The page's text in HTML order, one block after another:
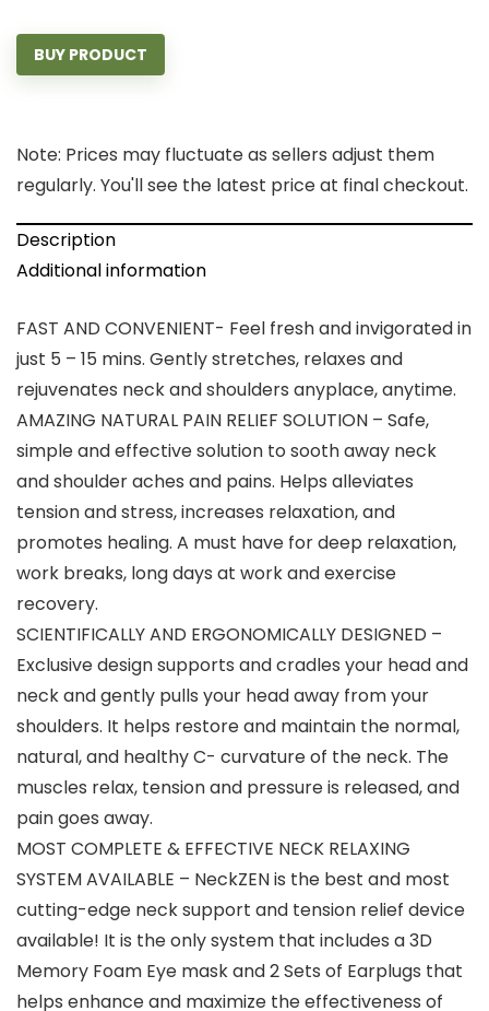
BUY PRODUCT
Note: Prices may fluctuate as sellers adjust them
regularly. You'll see the latest price at final checkout.
Description
Additional information
FAST AND CONVENIENT- Feel fresh and invigorated in
just 5 – 15 mins. Gently stretches, relaxes and
rejuvenates neck and shoulders anyplace, anytime.
AMAZING NATURAL PAIN RELIEF SOLUTION – Safe,
simple and effective solution to sooth away neck
and shoulder aches and pains. Helps alleviates
tension and stress, increases relaxation, and
promotes healing. A must have for deep relaxation,
work breaks, long days at work and exercise
recovery.
SCIENTIFICALLY AND ERGONOMICALLY DESIGNED –
Exclusive design supports and cradles your head and
neck and gently pulls your head away from your
shoulders. It helps restore and maintain the normal,
natural, and healthy C- curvature of the neck. The
muscles relax, tension and pressure is released, and
pain goes away.
MOST COMPLETE & EFFECTIVE NECK RELAXING
SYSTEM AVAILABLE – NeckZEN is the best and most
cutting-edge neck support and tension relief device
available! It is the only system that includes a 3D
Memory Foam Eye mask and 2 Sets of Earplugs that
helps enhance and maximize the effectiveness of